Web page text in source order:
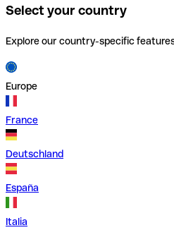
Select your country
Explore our country-specific
Europe
France
Deutschland
España
Italia